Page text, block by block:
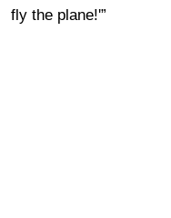
fly the plane!'”